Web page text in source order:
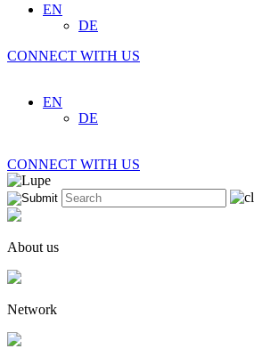
EN
DE
CONNECT WITH US
EN
DE
CONNECT WITH US
About us
Network